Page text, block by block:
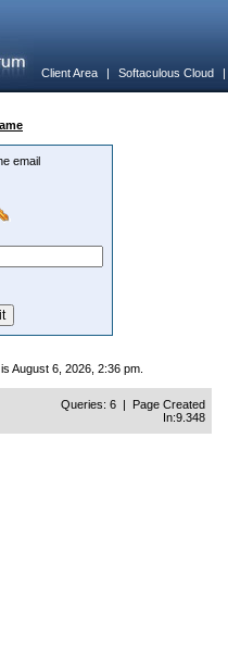
Client Area | Softaculous Cloud
email
August 6, 2026, 2:36 pm.
Queries: 6 | Page Created
In:9.348